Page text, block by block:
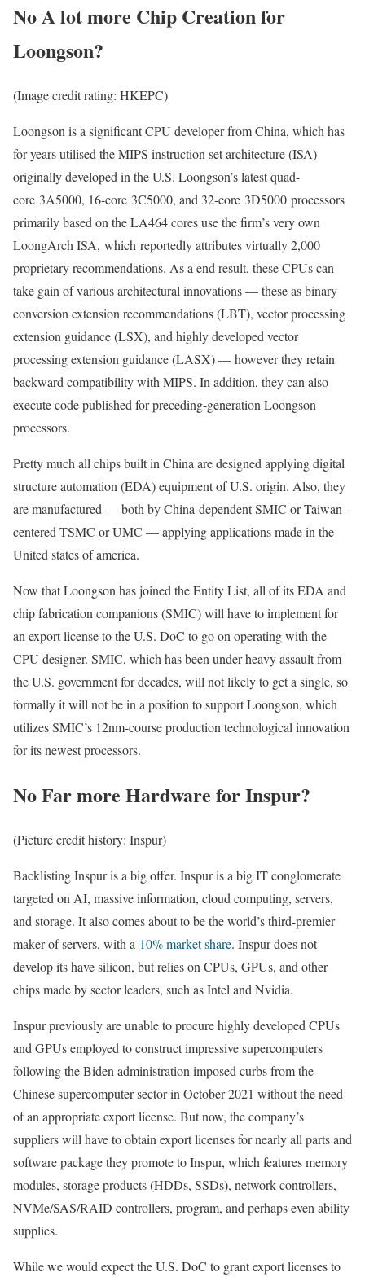
No A lot more Chip Creation for
Loongson?
(Image credit rating: HKEPC)
Loongson is a significant CPU developer from China, which has
for years utilised the MIPS instruction set architecture (ISA)
originally developed in the U.S. Loongson’s latest quad-
core 3A5000, 16-core 3C5000, and 32-core 3D5000 processors
primarily based on the LA464 cores use the firm’s very own
LoongArch ISA, which reportedly attributes virtually 2,000
proprietary recommendations. As a end result, these CPUs can
take gain of various architectural innovations — these as binary
conversion extension recommendations (LBT), vector processing
extension guidance (LSX), and highly developed vector
processing extension guidance (LASX) — however they retain
backward compatibility with MIPS. In addition, they can also
execute code published for preceding-generation Loongson
processors.
Pretty much all chips built in China are designed applying digital
structure automation (EDA) equipment of U.S. origin. Also, they
are manufactured — both by China-dependent SMIC or Taiwan-
centered TSMC or UMC — applying applications made in the
United states of america.
Now that Loongson has joined the Entity List, all of its EDA and
chip fabrication companions (SMIC) will have to implement for
an export license to the U.S. DoC to go on operating with the
CPU designer. SMIC, which has been under heavy assault from
the U.S. government for decades, will not likely to get a single, so
formally it will not be in a position to support Loongson, which
utilizes SMIC’s 12nm-course production technological innovation
for its newest processors.
No Far more Hardware for Inspur?
(Picture credit history: Inspur)
Backlisting Inspur is a big offer. Inspur is a big IT conglomerate
targeted on AI, massive information, cloud computing, servers,
and storage. It also comes about to be the world’s third-premier
maker of servers, with a 10% market share. Inspur does not
develop its have silicon, but relies on CPUs, GPUs, and other
chips made by sector leaders, such as Intel and Nvidia.
Inspur previously are unable to procure highly developed CPUs
and GPUs employed to construct impressive supercomputers
following the Biden administration imposed curbs from the
Chinese supercomputer sector in October 2021 without the need
of an appropriate export license. But now, the company’s
suppliers will have to obtain export licenses for nearly all parts and
software package they promote to Inspur, which features memory
modules, storage products (HDDs, SSDs), network controllers,
NVMe/SAS/RAID controllers, program, and perhaps even ability
supplies.
While we would expect the U.S. DoC to grant export licenses to